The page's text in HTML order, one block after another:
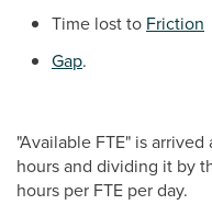
Time lost to Friction
Gap.
"Available FTE" is
hours and dividing it by
hours per FTE per day.